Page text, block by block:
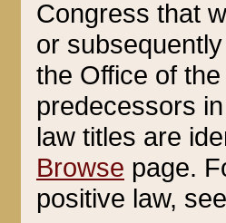
Congress that
or
the Office of
predecessors
law titles are
Browse page.
positive law,